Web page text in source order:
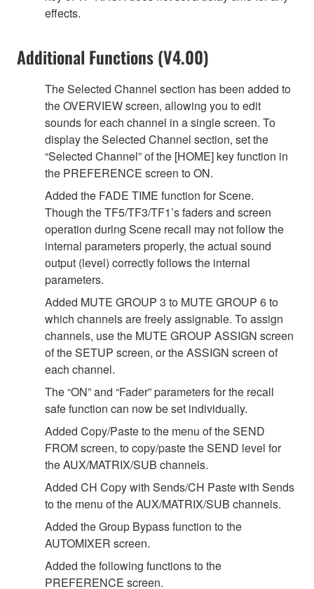
effects.
Additional Functions (V4.00)
The Selected Channel section has been added to
the OVERVIEW screen, allowing you to edit
sounds for each channel in a single screen. To
display the Selected Channel section, set the
“Selected Channel” of the [HOME] key function in
the PREFERENCE screen to ON.
Added the FADE TIME function for Scene.
Though the TF5/TF3/TF1’s faders and screen
operation during Scene recall may not follow the
internal parameters properly, the actual sound
output (level) correctly follows the internal
parameters.
Added MUTE GROUP 3 to MUTE GROUP 6 to
which channels are freely assignable. To assign
channels, use the MUTE GROUP ASSIGN screen
of the SETUP screen, or the ASSIGN screen of
each channel.
The “ON” and “Fader” parameters for the recall
safe function can now be set individually.
Added Copy/Paste to the menu of the SEND
FROM screen, to copy/paste the SEND level for
the AUX/MATRIX/SUB channels.
Added CH Copy with Sends/CH Paste with Sends
to the menu of the AUX/MATRIX/SUB channels.
Added the Group Bypass function to the
AUTOMIXER screen.
Added the following functions to the
PREFERENCE screen.